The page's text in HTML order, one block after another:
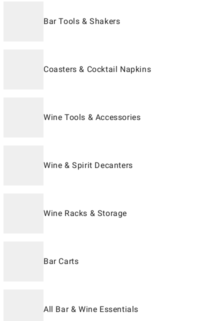
Bar Tools & Shakers
Coasters & Cocktail Napkins
Wine Tools & Accessories
Wine & Spirit Decanters
Wine Racks & Storage
Bar Carts
All Bar & Wine Essentials